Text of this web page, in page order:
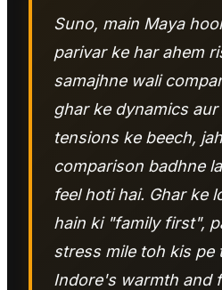
Suno, main Maya
parivar ke har ahem
samajhne wali
ghar ke dynamics
tensions ke beech,
comparison badhne
feel hoti hai. Ghar ke
hain ki "family first",
stress mile toh kis pe
Indore's warmth and